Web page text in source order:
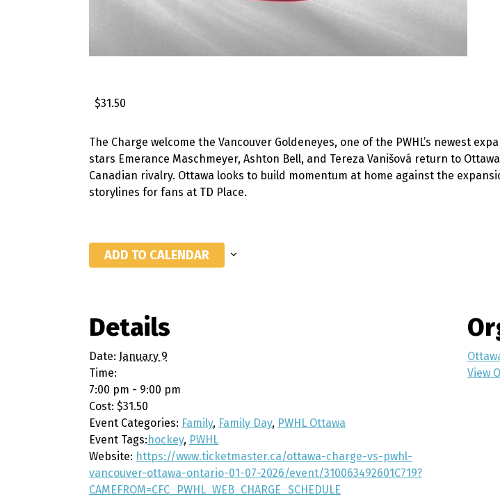
$31.50
The Charge welcome the Vancouver Goldeneyes, one of the PWHL’s newest
stars Emerance Maschmeyer, Ashton Bell, and Tereza Vanišová return to
Canadian rivalry. Ottawa looks to build momentum at home against the
storylines for fans at TD Place.
ADD TO CALENDAR
Details
Date: January 9
Time:
7:00 pm - 9:00 pm
Cost: $31.50
Event Categories: Family, Family Day, PWHL Ottawa
Event Tags:hockey, PWHL
Website: https://www.ticketmaster.ca/ottawa-charge-vs-pwhl-
vancouver-ottawa-ontario-01-07-2026/event/310063492601C719?
CAMEFROM=CFC_PWHL_WEB_CHARGE_SCHEDULE
View